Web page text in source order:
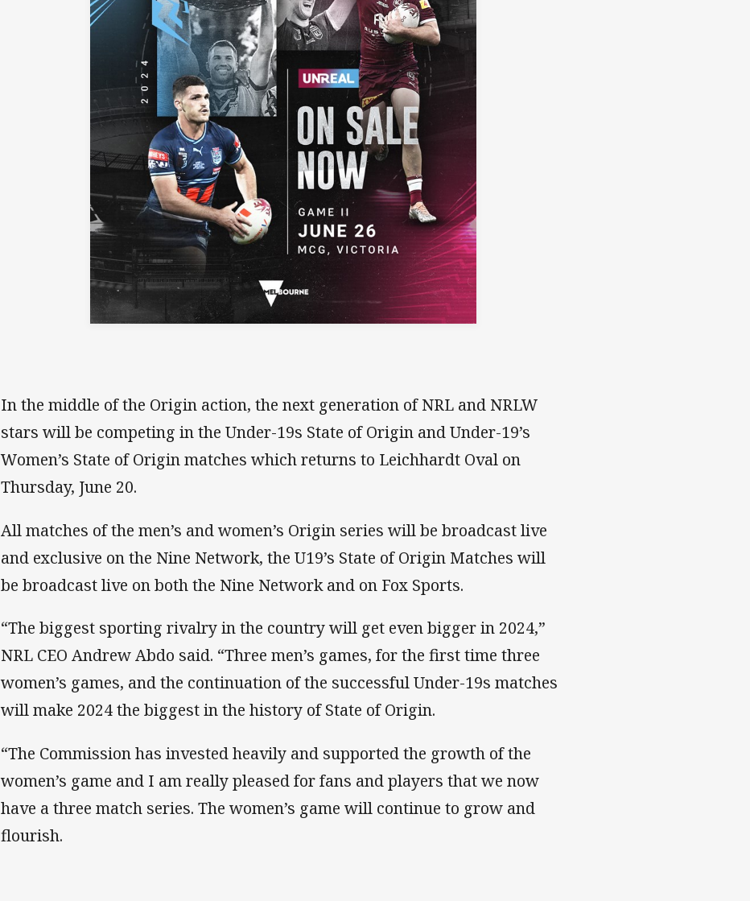
In the middle of the Origin action, the next generation of NRL and NRLW
stars will be competing in the Under-19s State of Origin and Under-19’s
Women’s State of Origin matches which returns to Leichhardt Oval on
Thursday, June 20.
All matches of the men’s and women’s Origin series will be broadcast live
and exclusive on the Nine Network, the U19’s State of Origin Matches will
be broadcast live on both the Nine Network and on Fox Sports.
“The biggest sporting rivalry in the country will get even bigger in 2024,”
NRL CEO Andrew Abdo said. “Three men’s games, for the first time three
women’s games, and the continuation of the successful Under-19s matches
will make 2024 the biggest in the history of State of Origin.
“The Commission has invested heavily and supported the growth of the
women’s game and I am really pleased for fans and players that we now
have a three match series. The women’s game will continue to grow and
flourish.